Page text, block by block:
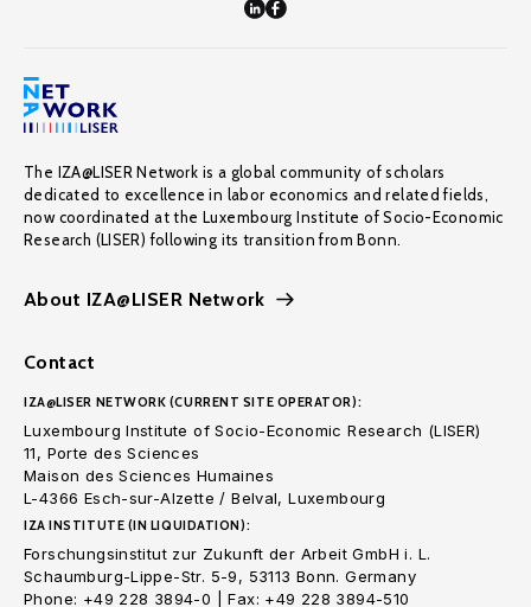
The IZA@LISER Network is a global community of scholars
dedicated to excellence in labor economics and related fields,
now coordinated at the Luxembourg Institute of Socio-Economic
Research (LISER) following its transition from Bonn.
About IZA@LISER Network
Contact
IZA@LISER NETWORK (CURRENT SITE OPERATOR):
Luxembourg Institute of Socio-Economic Research (LISER)
11, Porte des Sciences
Maison des Sciences Humaines
L-4366 Esch-sur-Alzette / Belval, Luxembourg
IZA INSTITUTE (IN LIQUIDATION):
Forschungsinstitut zur Zukunft der Arbeit GmbH i. L.
Schaumburg-Lippe-Str. 5-9, 53113 Bonn. Germany
Phone: +49 228 3894-0 | Fax: +49 228 3894-510